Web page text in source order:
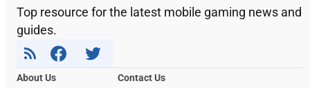
Top resource for the latest mobile gaming news and
guides.
About Us
Contact Us